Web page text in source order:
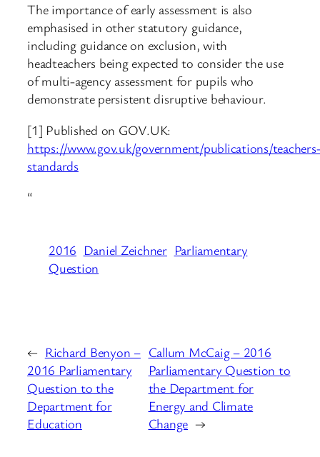
The importance of early assessment is also
emphasised in other statutory guidance,
including guidance on exclusion, with
headteachers being expected to consider the use
of multi-agency assessment for pupils who
demonstrate persistent disruptive behaviour.
[1] Published on GOV.UK:
https://www.gov.uk/government/publications/
standards
“
2016 Daniel Zeichner Parliamentary
Question
← Richard Benyon –
2016 Parliamentary
Question to the
Department for
Education
Callum McCaig – 2016
Parliamentary Question to
the Department for
Energy and Climate
Change →